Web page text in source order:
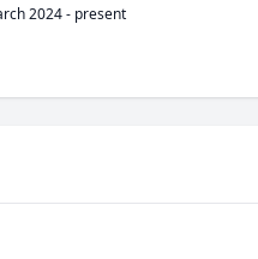
2024- present